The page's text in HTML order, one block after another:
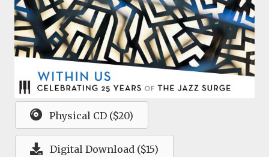
Physical CD ($20)
Digital Download ($15)